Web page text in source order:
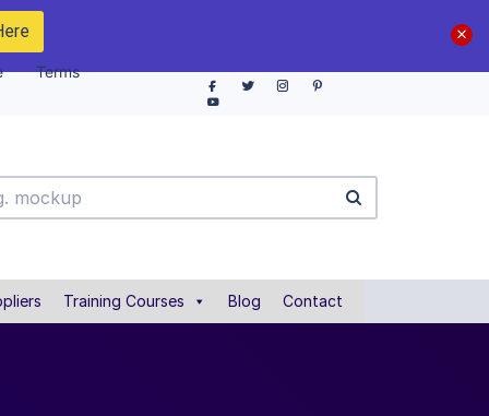
Terms
Training Courses Blog Contact